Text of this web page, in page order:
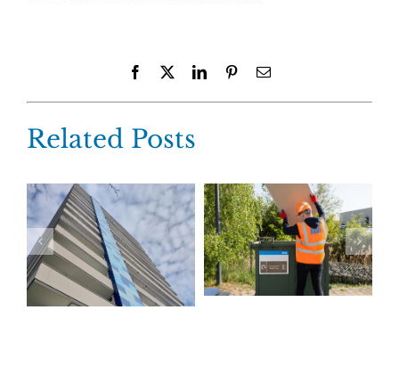
Facebook LinkedInPinterestEmail
Related Posts